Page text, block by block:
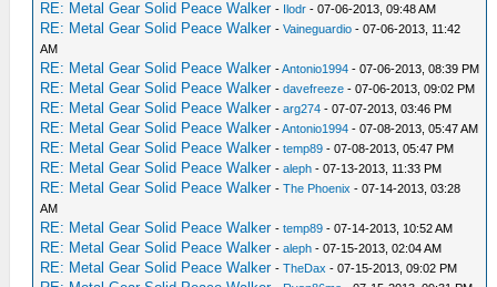
RE: Metal Gear Solid Peace Walker - Ilodr - 07-06-2013, 09:48 AM
RE: Metal Gear Solid Peace Walker -Vaineguardio - 07-06-2013, 11:42
AM
RE: Metal Gear Solid Peace Walker -Antonio1994 - 07-06-2013, 08:39 PM
RE: Metal Gear Solid Peace Walker -davefreeze - 07-06-2013, 09:02 PM
RE: Metal Gear Solid Peace Walker -arg274 - 07-07-2013, 03:46 PM
RE: Metal Gear Solid Peace Walker -Antonio1994 - 07-08-2013, 05:47 AM
RE: Metal Gear Solid Peace Walker -temp89 - 07-08-2013, 05:47 PM
RE: Metal Gear Solid Peace Walker -aleph - 07-13-2013, 11:33 PM
RE: Metal Gear Solid Peace Walker -The Phoenix - 07-14-2013, 03:28
AM
RE: Metal Gear Solid Peace Walker -temp89 - 07-14-2013, 10:52 AM
RE: Metal Gear Solid Peace Walker -aleph - 07-15-2013, 02:04 AM
RE: Metal Gear Solid Peace Walker -TheDax - 07-15-2013, 09:02 PM